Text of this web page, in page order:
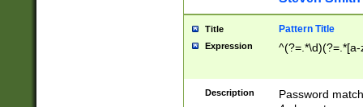
Title Pattern Title
Expression
Description
Password